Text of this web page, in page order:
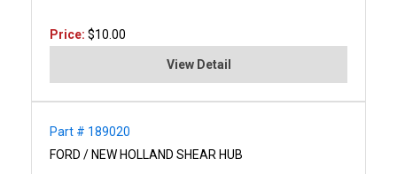
Price: $10.00
View Detail
Part # 189020
FORD / NEW HOLLAND SHEAR HUB